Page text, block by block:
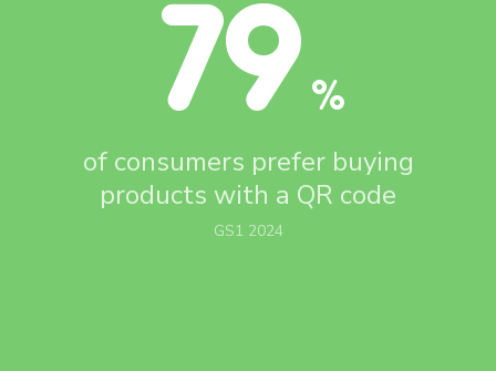
79 %
of consumers prefer buying
products with a QR code
GS1 2024